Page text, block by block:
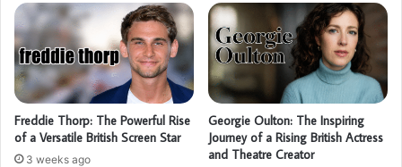
Freddie Thorp: The Powerful Rise
of a Versatile British Screen Star
3 weeks ago
Georgie Oulton: The Inspiring
Journey of a Rising British Actress
and Theatre Creator